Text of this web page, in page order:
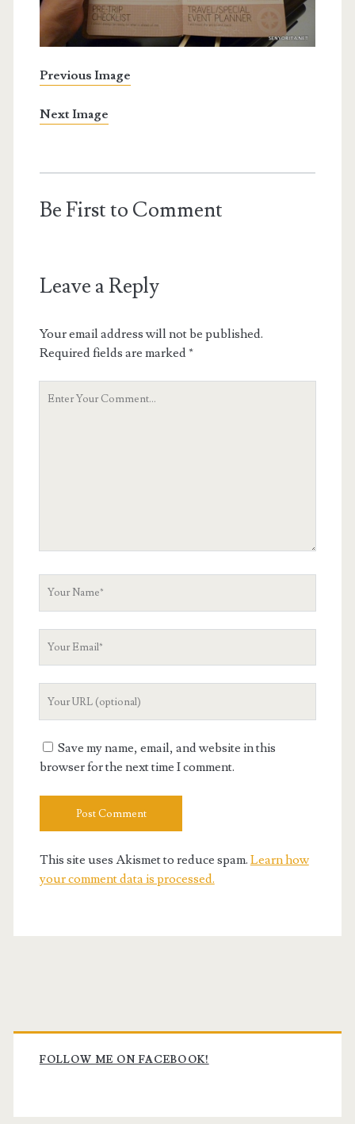
Previous Image
Next Image
Be First to Comment
Leave a Reply
Your email address will not be published.
Required fields are marked*
Your
Save my name, email, and website in this
browser for the next time I comment.
This site uses Akismet to reduce spam. Learn how
your comment data is processed.
Primary
Sidebar
FOLLOW ME ON FACEBOOK!